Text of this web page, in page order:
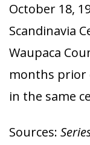
October 18,
Scandinavia
Waupaca
months prior
in the same
Sources: